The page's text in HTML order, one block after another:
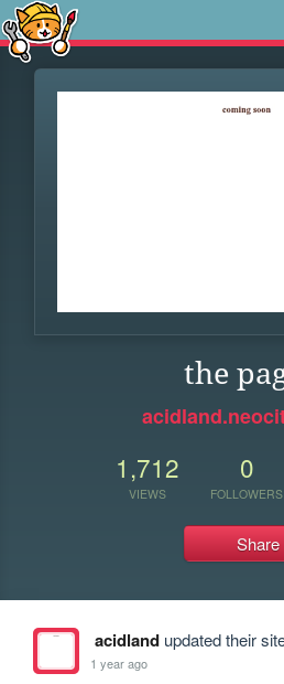
the
1,712
VIEWS
0
FOLLOWERS
Share
acidlandupdated their
1 year ago